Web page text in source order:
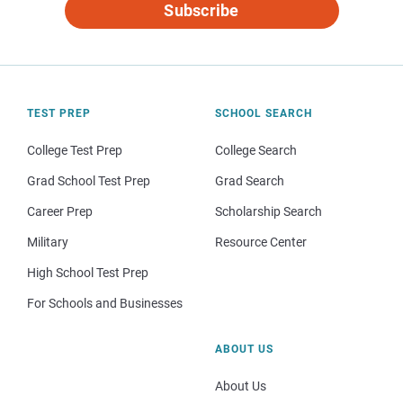
Subscribe
TEST PREP
College Test Prep
Grad School Test Prep
Career Prep
Military
High School Test Prep
For Schools and Businesses
SCHOOL SEARCH
College Search
Grad Search
Scholarship Search
Resource Center
ABOUT US
About Us